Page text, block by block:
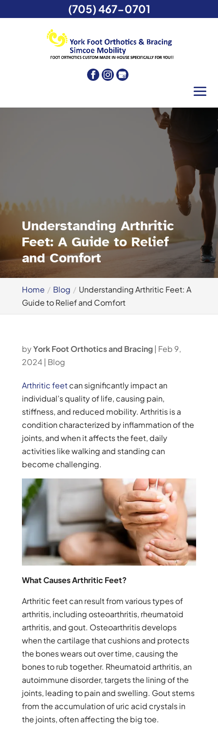
Understanding Arthritic
Feet: A Guide to Relief
and Comfort
Home Blog
Understanding Arthritic Feet: A
Guide to Relief and Comfort
byYork Foot Orthotics and Bracing| Feb 9,
2024| Blog
Arthritic feetcan significantly impact an
individual’s quality of life, causing pain,
stiffness, and reduced mobility. Arthritis is a
condition characterized by inflammation of the
joints, and when it affects the feet, daily
activities like walking and standing can
become challenging.
What Causes Arthritic Feet?
Arthritic feet can result from various types of
arthritis, including osteoarthritis, rheumatoid
arthritis, and gout. Osteoarthritis develops
when the cartilage that cushions and protects
the bones wears out over time, causing the
bones to rub together. Rheumatoid arthritis, an
autoimmune disorder, targets the lining of the
joints, leading to pain and swelling. Gout stems
from the accumulation of uric acid crystals in
the joints, often affecting the big toe.
(705) 467-0701